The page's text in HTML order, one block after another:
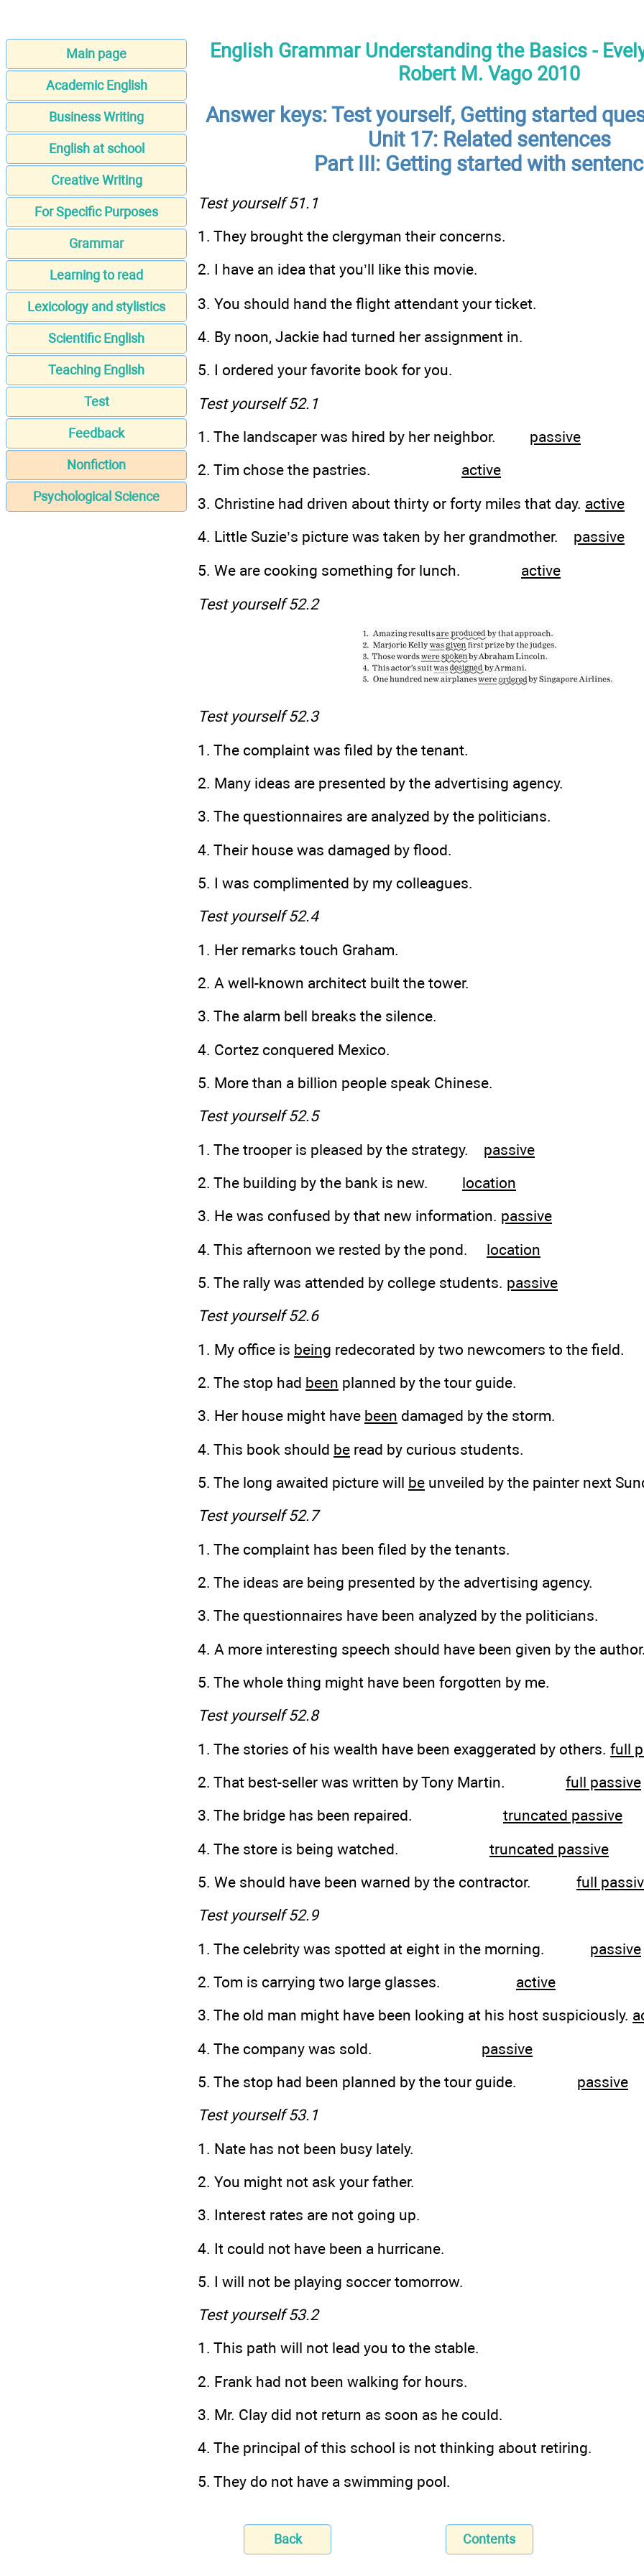
Main page
Academic English
Business Writing
English at school
Creative Writing
For Specific Purposes
Grammar
Learning to read
Lexicology and stylistics
Scientific English
Teaching English
Test
Feedback
Nonfiction
Psychological Science
English Grammar Understanding the Basics -
Robert M. Vago 2010
Answer keys: Test yourself, Getting started
Unit 17: Related sentences
Part III: Getting started with
Test yourself 51.1
1. They brought the clergyman their concerns.
2. I have an idea that you’ll like this movie.
3. You should hand the flight attendant your ticket.
4. By noon, Jackie had turned her assignment in.
5. I ordered your favorite book for you.
Test yourself 52.1
1. The landscaper was hired by her neighbor. passive
2. Tim chose the pastries. active
3. Christine had driven about thirty or forty miles that day. active
4. Little Suzie’s picture was taken by her grandmother. passive
5. We are cooking something for lunch. active
Test yourself 52.2
Test yourself 52.3
1. The complaint was filed by the tenant.
2. Many ideas are presented by the advertising agency.
3. The questionnaires are analyzed by the politicians.
4. Their house was damaged by flood.
5. I was complimented by my colleagues.
Test yourself 52.4
1. Her remarks touch Graham.
2. A well-known architect built the tower.
3. The alarm bell breaks the silence.
4. Cortez conquered Mexico.
5. More than a billion people speak Chinese.
Test yourself 52.5
1. The trooper is pleased by the strategy. passive
2. The building by the bank is new. location
3. He was confused by that new information. passive
4. This afternoon we rested by the pond. location
5. The rally was attended by college students. passive
Test yourself 52.6
1. My office is being redecorated by two newcomers to the field.
2. The stop had been planned by the tour guide.
3. Her house might have been damaged by the storm.
4. This book should be read by curious students.
5. The long awaited picture will be unveiled by the painter next
Test yourself 52.7
1. The complaint has been filed by the tenants.
2. The ideas are being presented by the advertising agency.
3. The questionnaires have been analyzed by the politicians.
4. A more interesting speech should have been given by the
5. The whole thing might have been forgotten by me.
Test yourself 52.8
1. The stories of his wealth have been exaggerated by others. full
2. That best-seller was written by Tony Martin. full passive
3. The bridge has been repaired. truncated passive
4. The store is being watched. truncated passive
5. We should have been warned by the contractor. full
Test yourself 52.9
1. The celebrity was spotted at eight in the morning. passive
2. Tom is carrying two large glasses. active
3. The old man might have been looking at his host suspiciously.
4. The company was sold. passive
5. The stop had been planned by the tour guide. passive
Test yourself 53.1
1. Nate has not been busy lately.
2. You might not ask your father.
3. Interest rates are not going up.
4. It could not have been a hurricane.
5. I will not be playing soccer tomorrow.
Test yourself 53.2
1. This path will not lead you to the stable.
2. Frank had not been walking for hours.
3. Mr. Clay did not return as soon as he could.
4. The principal of this school is not thinking about retiring.
5. They do not have a swimming pool.
Back Contents